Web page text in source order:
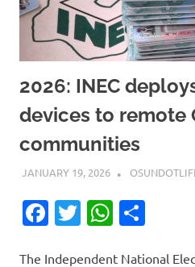
2026: INEC
devices to remote
communities
JANUARY 19, 2026
Facebook
Twitter
The Independent National